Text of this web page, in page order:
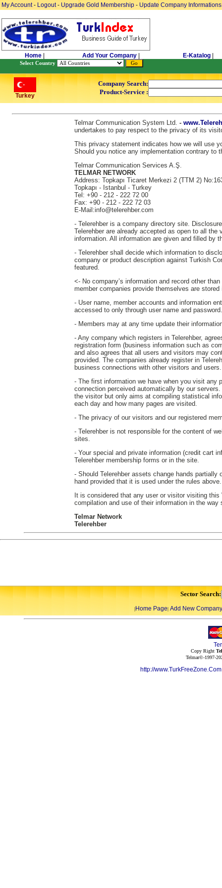
My Account- Logout- Upgrade Gold Membership - Update Company Informations
Home Add Your Company E-Katalog
Select Country
Turkey
Company Search:
Product-Service :
Telmar Communication System Ltd. -
undertakes to pay respect to the privacy of its
This privacy statement indicates how we will use
Should you notice any implementation contrary to
Telmar Communication Services A.Ş.
TELMAR NETWORK
Address: Topkapı Ticaret Merkezi 2 (TTM 2)
Topkapı - Istanbul - Turkey
Tel: +90 - 212 - 222 72 00
Fax: +90 - 212 - 222 72 03
E-Mail:info@telerehber.com
- Telerehber is a company directory site.
Telerehber are already accepted as open to all
information. All information are given and filled by
- Telerehber shall decide which information to
company or product description against Turkish
featured.
<- No company’s information and record other
member companies provide themselves are stored
- User name, member accounts and information
accessed to only through user name and password.
- Members may at any time update their
- Any company which registers in Telerehber,
registration form (business information such as
and also agrees that all users and visitors may
provided. The companies already register in
business connections with other visitors and users.
- The first information we have when you visit any
connection perceived automatically by our
the visitor but only aims at compiling statistical
each day and how many pages are visited.
- The privacy of our visitors and our registered
- Telerehber is not responsible for the content of
sites.
- Your special and private information (credit cart
Telerehber membership forms or in the site.
- Should Telerehber assets change hands
hand provided that it is used under the rules above.
It is considered that any user or visitor visiting
compilation and use of their information in the way
Telmar Network
Telerehber
Sector Search:
|Home Page| Add New Company
Copy Right
Telmar©-1997-
http://